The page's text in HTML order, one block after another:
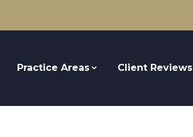
Practice Areas Client Reviews